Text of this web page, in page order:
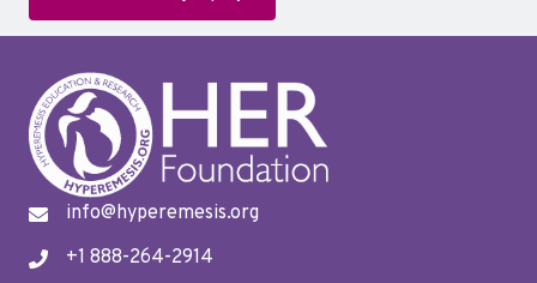
info@hyperemesis.org
+1 888-264-2914